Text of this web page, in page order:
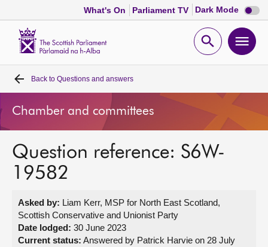
What's On Parliament TV Dark Mode Dark
mode
Open
Home
Bills and laws
MSPs
Get involved
Back to Questions and answers
Chamber and committees
Question reference: S6W-
19582
Asked by: Liam Kerr, MSP for North East Scotland,
Scottish Conservative and Unionist Party
Date lodged: 30 June 2023
Current status: Answered by Patrick Harvie on 28 July